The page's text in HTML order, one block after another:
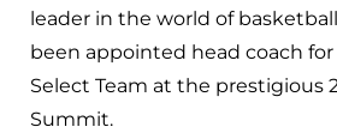
leader in the world of
been appointed head coach for
Select Team at the prestigious
Summit.